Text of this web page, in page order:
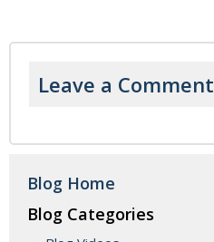
Leave a Comment
Blog Home
Blog Categories